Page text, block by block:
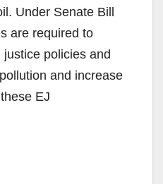
Under Senate Bill
are required to
policies and
and increase
EJ